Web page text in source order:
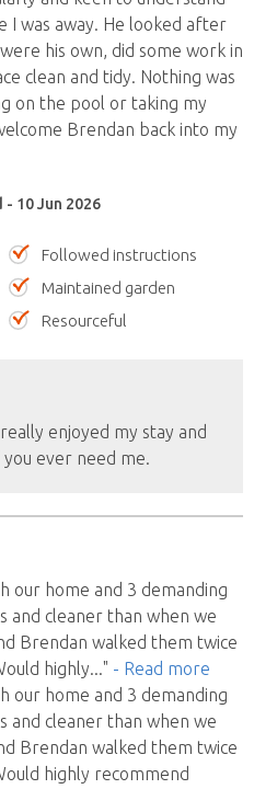
I was away. He looked after
his own, did some work in
clean and tidy. Nothing was
on the pool or taking my
Brendan back into my
10 Jun 2026
Followed instructions
Maintained garden
Resourceful
enjoyed my stay and
ever need me.
our home and 3 demanding
and cleaner than when we
Brendan walked them twice
highly..." - Read more
our home and 3 demanding
and cleaner than when we
Brendan walked them twice
highly recommend